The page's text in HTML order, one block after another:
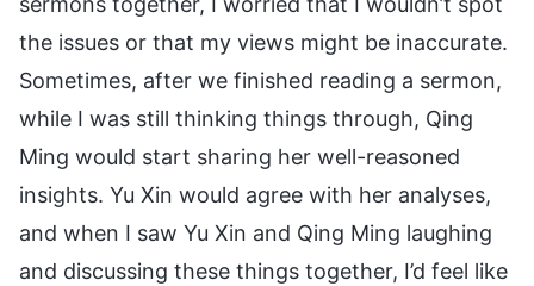
the issues or that my views might be inaccurate.
Sometimes, after we finished reading a sermon,
while I was still thinking things through, Qing
Ming would start sharing her well-reasoned
insights. Yu Xin would agree with her analyses,
and when I saw Yu Xin and Qing Ming laughing
and discussing these things together, I’d feel like